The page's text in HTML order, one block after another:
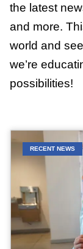
the latest
and more.
world and
we’re
possibilities!
RECENT NEWS